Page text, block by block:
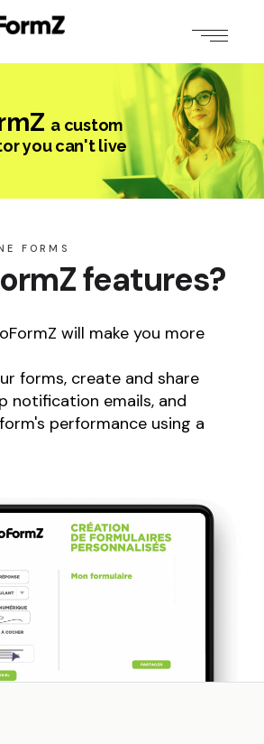
a custom
you can't live
FORMS
features?
will make you more
forms, create and share
notification emails, and
performance using a